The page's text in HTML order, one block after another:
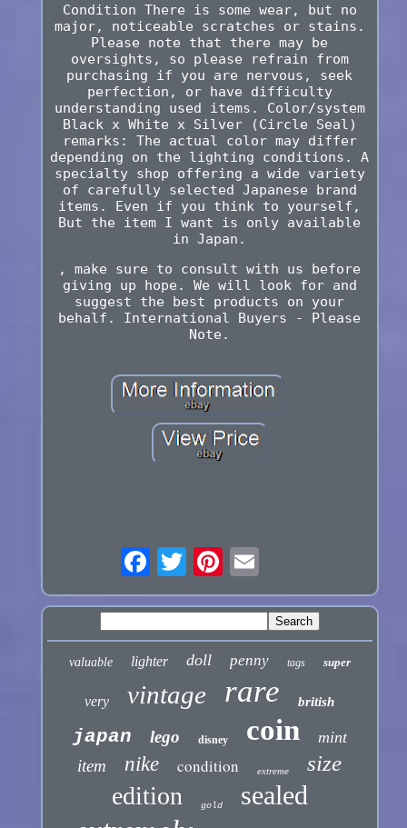
Condition There is some wear, but no
major, noticeable scratches or stains.
Please note that there may be
oversights, so please refrain from
purchasing if you are nervous, seek
perfection, or have difficulty
understanding used items. Color/system
Black x White x Silver (Circle Seal)
remarks: The actual color may differ
depending on the lighting conditions. A
specialty shop offering a wide variety
of carefully selected Japanese brand
items. Even if you think to yourself,
But the item I want is only available
in Japan.
, make sure to consult with us before
giving up hope. We will look for and
suggest the best products on your
behalf. International Buyers - Please
Note.
valuable lighter doll penny tags super
very vintage rare british
japan lego disney coin mint
item nike condition extreme size
edition gold sealed